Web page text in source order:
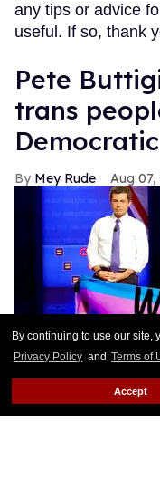
By continuing to use our site,
Privacy Policy and Terms of
Accept
any tips or advice
useful. If so, thank
Pete
trans
Mey Rude Aug 07,
Pete Buttigieg (L) and